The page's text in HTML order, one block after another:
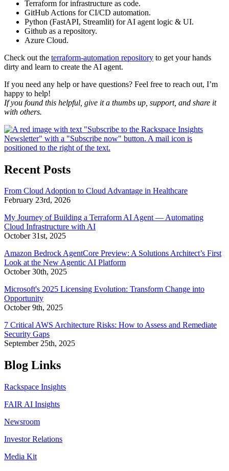
Terraform for infrastructure as code.
GitHub Actions for CI/CD automation.
Python (FastAPI, Streamlit) for AI agent logic & UI.
Github as a repository.
Azure Cloud.
Check out the terraform-automation repository to get your hands
dirty and learn to create the AI agent.
If you need any help or have questions? Feel free to reach out, I’m
happy to help!
If you found this helpful, give it a thumbs up, support, and share it
with others.
Recent Posts
From Cloud Adoption to Cloud Advantage in Healthcare
February 23rd, 2026
My Journey of Building a Terraform AI Agent — Automating
Cloud Infrastructure with AI
October 31st, 2025
Amazon Bedrock AgentCore Preview: A Solutions Architect’s First
Look at the New Agentic AI Platform
October 30th, 2025
Microsoft's 2025 Licensing Evolution: Transform Change into
Opportunity
October 9th, 2025
7 Critical AWS Architecture Risks: How to Assess and Remediate
Security Gaps
September 25th, 2025
Blog Links
Rackspace Insights
FAIR AI Insights
Newsroom
Investor Relations
Media Kit